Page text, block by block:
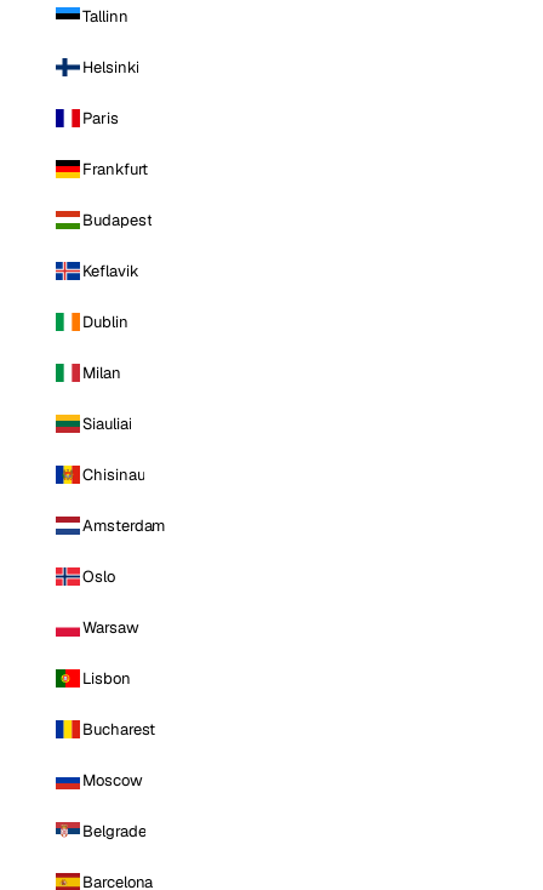
Tallinn
Helsinki
Paris
Frankfurt
Budapest
Keflavik
Dublin
Milan
Siauliai
Chisinau
Amsterdam
Oslo
Warsaw
Lisbon
Bucharest
Moscow
Belgrade
Barcelona